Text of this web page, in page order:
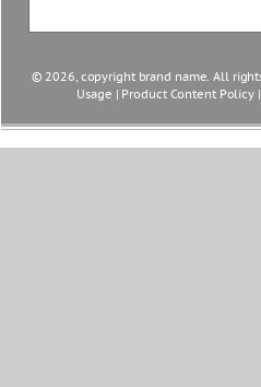
© 2026, copyright brand name. All
Usage | Product Content Policy |